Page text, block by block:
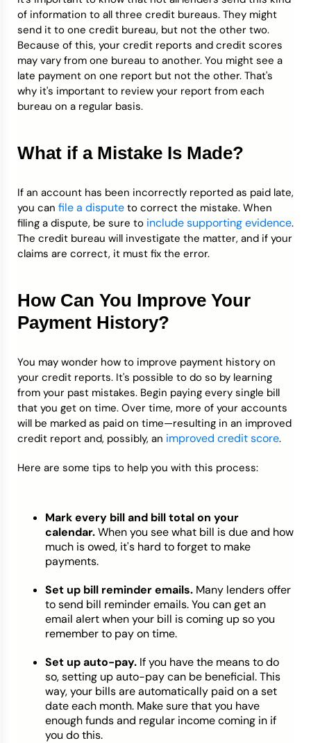
of information to all three credit bureaus. They might
send it to one credit bureau, but not the other two.
Because of this, your credit reports and credit scores
may vary from one bureau to another. You might see a
late payment on one report but not the other. That's
why it's important to review your report from each
bureau on a regular basis.
What if a Mistake Is Made?
If an account has been incorrectly reported as paid late,
you can file a dispute to correct the mistake. When
filing a dispute, be sure to include supporting evidence.
The credit bureau will investigate the matter, and if your
claims are correct, it must fix the error.
How Can You Improve Your
Payment History?
You may wonder how to improve payment history on
your credit reports. It's possible to do so by learning
from your past mistakes. Begin paying every single bill
that you get on time. Over time, more of your accounts
will be marked as paid on time—resulting in an improved
credit report and, possibly, an improved credit score.
Here are some tips to help you with this process:
Mark every bill and bill total on your
calendar.When you see what bill is due and how
much is owed, it's hard to forget to make
payments.
Set up bill reminder emails. Many lenders offer
to send bill reminder emails. You can get an
email alert when your bill is coming up so you
remember to pay on time.
Set up auto-pay. If you have the means to do
so, setting up auto-pay can be beneficial. This
way, your bills are automatically paid on a set
date each month. Make sure that you have
enough funds and regular income coming in if
you do this.